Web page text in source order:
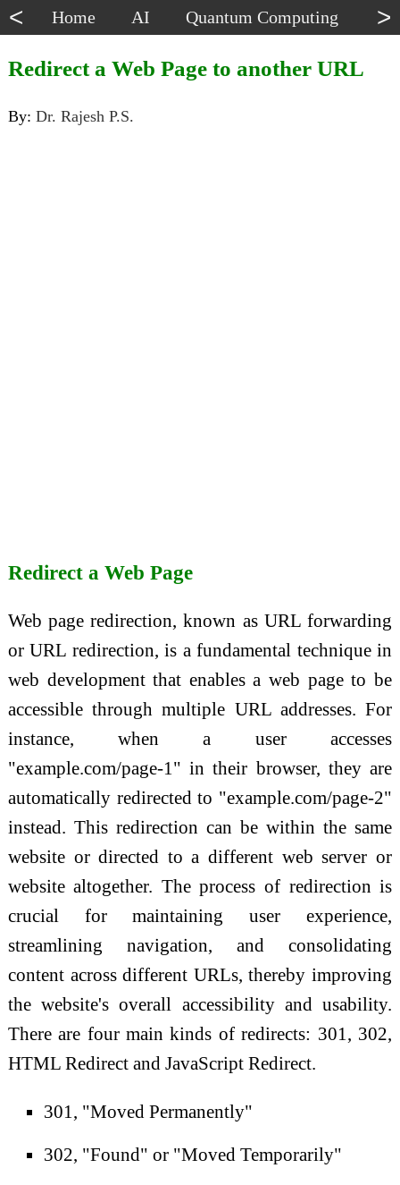
< Home AI Quantum Computing >
Redirect a Web Page to another URL
By: Dr. Rajesh P.S.
Redirect a Web Page
Web page redirection, known as URL forwarding
or URL redirection, is a fundamental technique in
web development that enables a web page to be
accessible through multiple URL addresses. For
instance, when a user accesses
"example.com/page-1" in their browser, they are
automatically redirected to "example.com/page-2"
instead. This redirection can be within the same
website or directed to a different web server or
website altogether. The process of redirection is
crucial for maintaining user experience,
streamlining navigation, and consolidating
content across different URLs, thereby improving
the website's overall accessibility and usability.
There are four main kinds of redirects: 301, 302,
HTML Redirect and JavaScript Redirect.
301, "Moved Permanently"
302, "Found" or "Moved Temporarily"